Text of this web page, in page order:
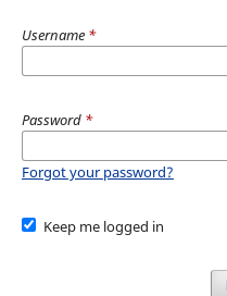
Username *
Password *
Forgot your password?
Keep me logged in